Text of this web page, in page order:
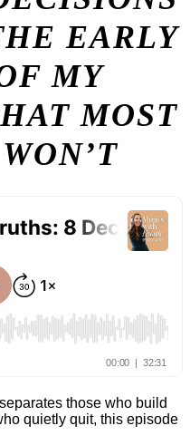
EARLY
MY
MOST
those who build
quietly quit, this episode